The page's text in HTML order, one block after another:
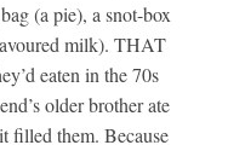
(a pie), a snot-box
milk). THAT
eaten in the 70s
older brother ate
filled them. Because